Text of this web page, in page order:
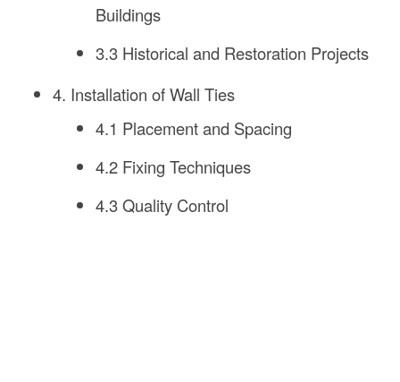
Buildings
3.3 Historical and Restoration Projects
4. Installation of Wall Ties
4.1 Placement and Spacing
4.2 Fixing Techniques
4.3 Quality Control